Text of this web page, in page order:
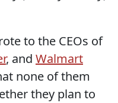
to the CEOs of
, and Walmart
none of them
they plan to